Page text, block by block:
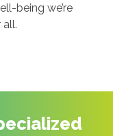
being we’re